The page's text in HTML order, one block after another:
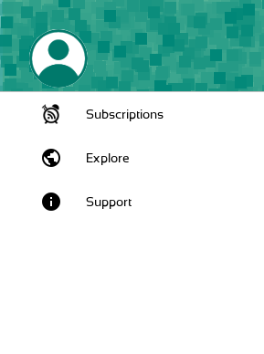
Subscriptions
public Explore
info Support